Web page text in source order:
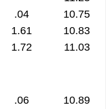
.04
10.75
1.61
10.83
1.72 11.03
.06
10.89